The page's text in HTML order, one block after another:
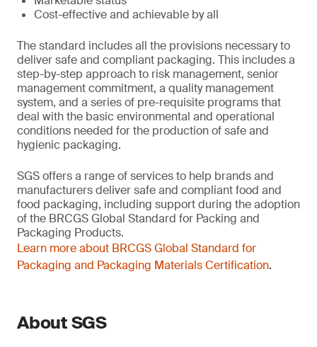
Cost-effective and achievable by all
The standard includes all the provisions necessary to
deliver safe and compliant packaging. This includes a
step-by-step approach to risk management, senior
management commitment, a quality management
system, and a series of pre-requisite programs that
deal with the basic environmental and operational
conditions needed for the production of safe and
hygienic packaging.
SGS offers a range of services to help brands and
manufacturers deliver safe and compliant food and
food packaging, including support during the adoption
of the BRCGS Global Standard for Packing and
Packaging Products.
Learn more about BRCGS Global Standard for
Packaging and Packaging Materials Certification.
About SGS